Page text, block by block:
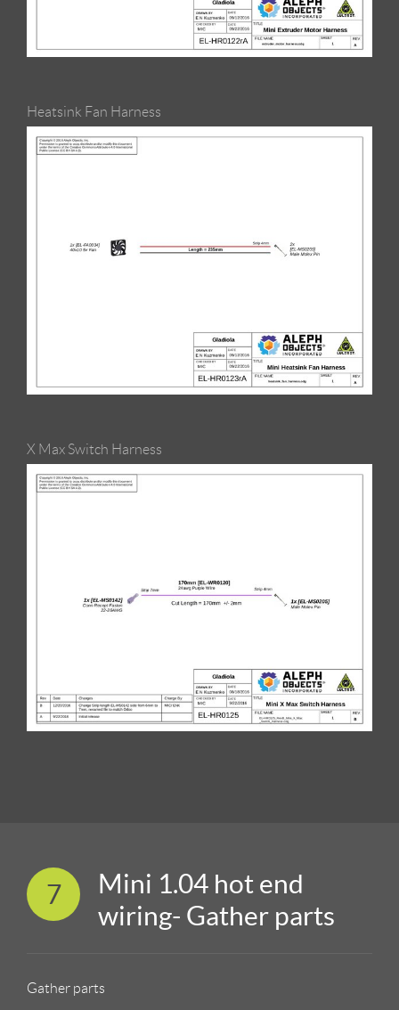
Heatsink Fan Harness
X Max Switch Harness
7
Mini 1.04 hot end
wiring- Gather parts
Gather parts